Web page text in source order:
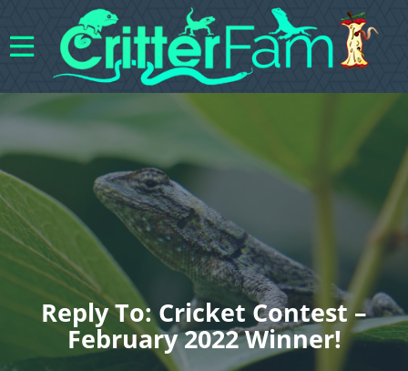
Reply To: Cricket Contest –
February 2022 Winner!